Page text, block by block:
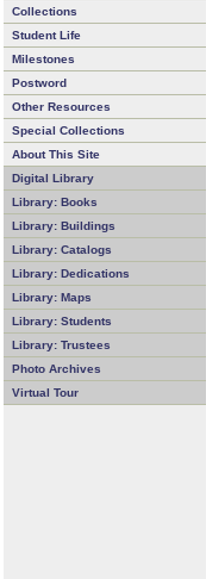
Collections
Student Life
Milestones
Postword
Other Resources
Special Collections
About This Site
Digital Library
Library: Books
Library: Buildings
Library: Catalogs
Library: Dedications
Library: Maps
Library: Students
Library: Trustees
Photo Archives
Virtual Tour